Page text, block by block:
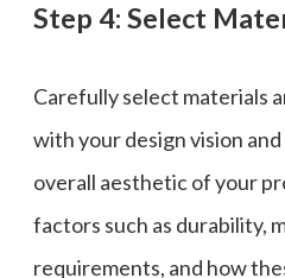
Step 4: Select
Carefully select materials
with your design vision
overall aesthetic of your
factors such as durability,
requirements, and how